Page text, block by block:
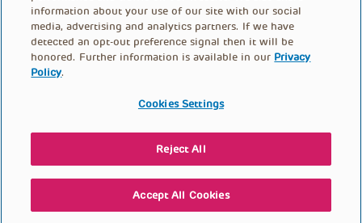
FOOTER
CONTACT US DONATE
© PolicyLab 2026
information about your use of our site with our social
media, advertising and analytics partners. If we have
detected an opt-out preference signal then it will be
honored. Further information is available in our Privacy
Policy.
Cookies Settings
Reject All
Accept All Cookies